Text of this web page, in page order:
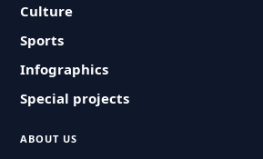
Culture
Sports
Infographics
Special projects
ABOUT US